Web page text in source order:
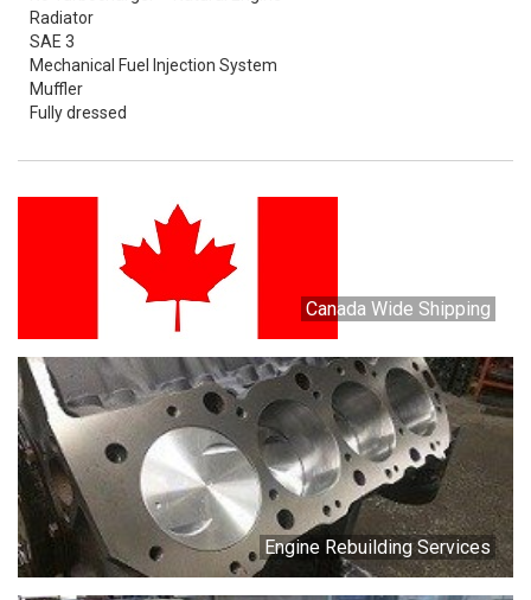
Canada Wide Shipping
Engine Rebuilding Services
Radiator
SAE 3
Mechanical Fuel Injection System
Muffler
Fully dressed